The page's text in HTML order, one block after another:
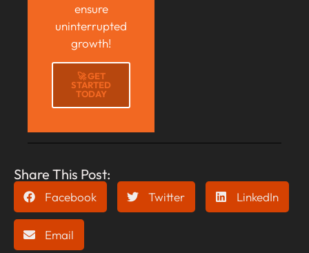
ensure
uninterrupted
growth!
🚀 GET
STARTED
TODAY
Share This Post:
Facebook Twitter LinkedIn
Email